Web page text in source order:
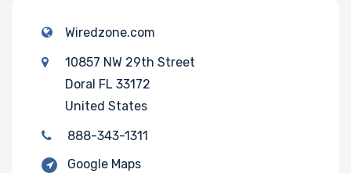
Wiredzone.com
10857 NW 29th Street
Doral FL 33172
United States
888-343-1311
Google Maps